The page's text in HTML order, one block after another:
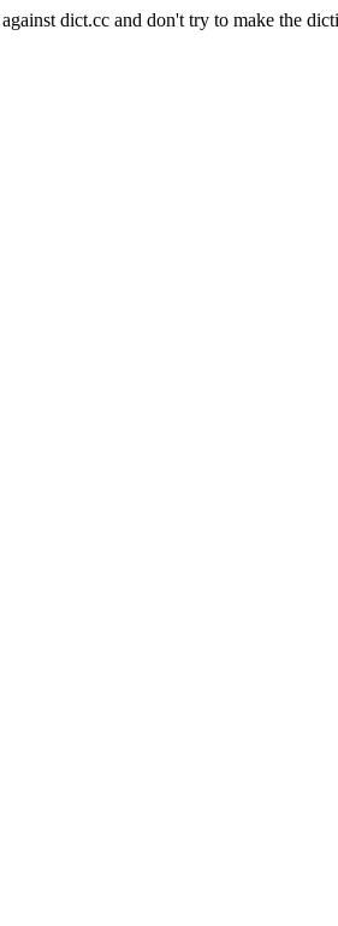
dict.cc and don't try to make the